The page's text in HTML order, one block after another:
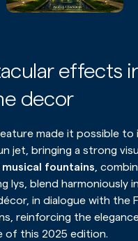
effects
decor
made it possible to
jet, bringing a strong
musical fountains ,
lys, blend harmoniously
in dialogue with the
reinforcing the
of this 2025 edition.